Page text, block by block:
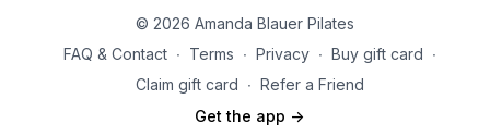
© 2026 Amanda Blauer Pilates
FAQ & Contact ∙ Terms ∙ Privacy ∙ Buy gift card ∙
Claim gift card ∙ Refer a Friend
Get the app ->